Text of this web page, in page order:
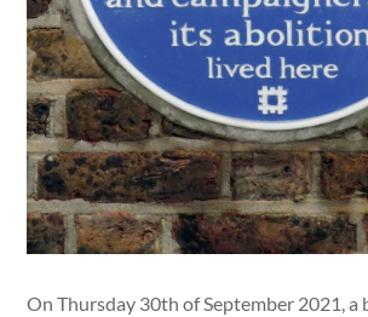
On Thursday 30th of September 2021, a